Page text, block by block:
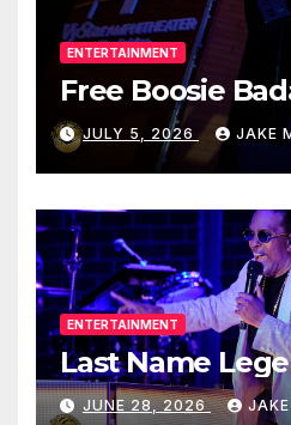
ENTERTAINMENT
Free Boosie
JULY 5, 2026 JAKE
ENTERTAINMENT
Last Name
JUNE 28, 2026